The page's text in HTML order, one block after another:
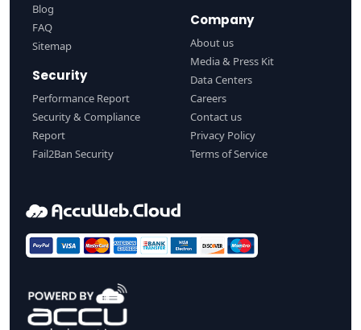
Blog
FAQ
Sitemap
Security
Performance Report
Security & Compliance
Report
Fail2Ban Security
Company
About us
Media & Press Kit
Data Centers
Careers
Contact us
Privacy Policy
Terms of Service